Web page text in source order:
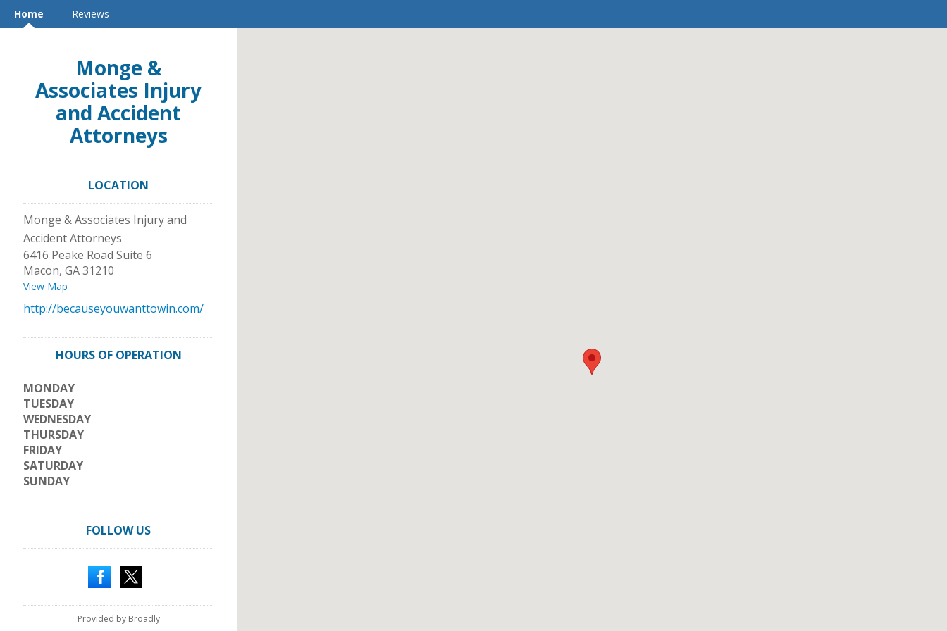
Home Reviews
Monge &
Associates Injury
and Accident
Attorneys
LOCATION
Monge & Associates Injury and
Accident Attorneys
6416 Peake Road Suite 6
Macon, GA31210
View Map
http://becauseyouwanttowin.com/
HOURS OF OPERATION
MONDAY
TUESDAY
WEDNESDAY
THURSDAY
FRIDAY
SATURDAY
SUNDAY
FOLLOW US
Provided by Broadly